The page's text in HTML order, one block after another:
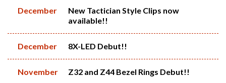
December
New Tactician Style Clips now
available!!
December 8X-LED Debut!!
November Z32 and Z44 Bezel Rings Debut!!